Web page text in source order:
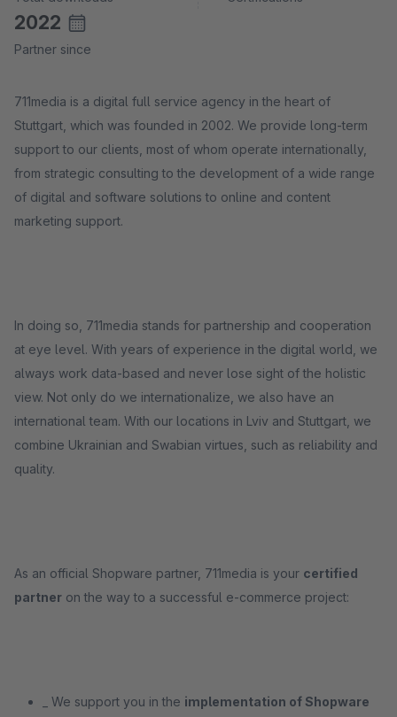
2022
Partner since
711media is a digital full service agency in the heart of
Stuttgart, which was founded in 2002. We provide long-term
support to our clients, most of whom operate internationally,
from strategic consulting to the development of a wide range
of digital and software solutions to online and content
marketing support.
In doing so, 711media stands for partnership and cooperation
at eye level. With years of experience in the digital world, we
always work data-based and never lose sight of the holistic
view. Not only do we internationalize, we also have an
international team. With our locations in Lviv and Stuttgart, we
combine Ukrainian and Swabian virtues, such as reliability and
quality.
As an official Shopware partner, 711media is your certified
partner on the way to a successful e-commerce project:
_ We support you in the implementation of Shopware